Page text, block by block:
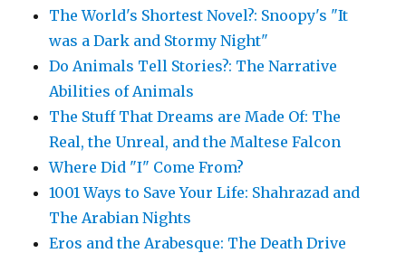
The World's Shortest Novel?: Snoopy's "It
was a Dark and Stormy Night"
Do Animals Tell Stories?: The Narrative
Abilities of Animals
The Stuff That Dreams are Made Of: The
Real, the Unreal, and the Maltese Falcon
Where Did "I" Come From?
1001 Ways to Save Your Life: Shahrazad and
The Arabian Nights
Eros and the Arabesque: The Death Drive